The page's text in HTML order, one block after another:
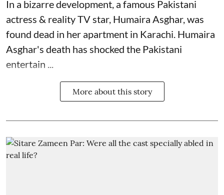
In a bizarre development, a famous Pakistani
actress & reality TV star, Humaira Asghar, was
found dead in her apartment in Karachi. Humaira
Asghar's death has shocked the Pakistani
entertain ...
More about this story